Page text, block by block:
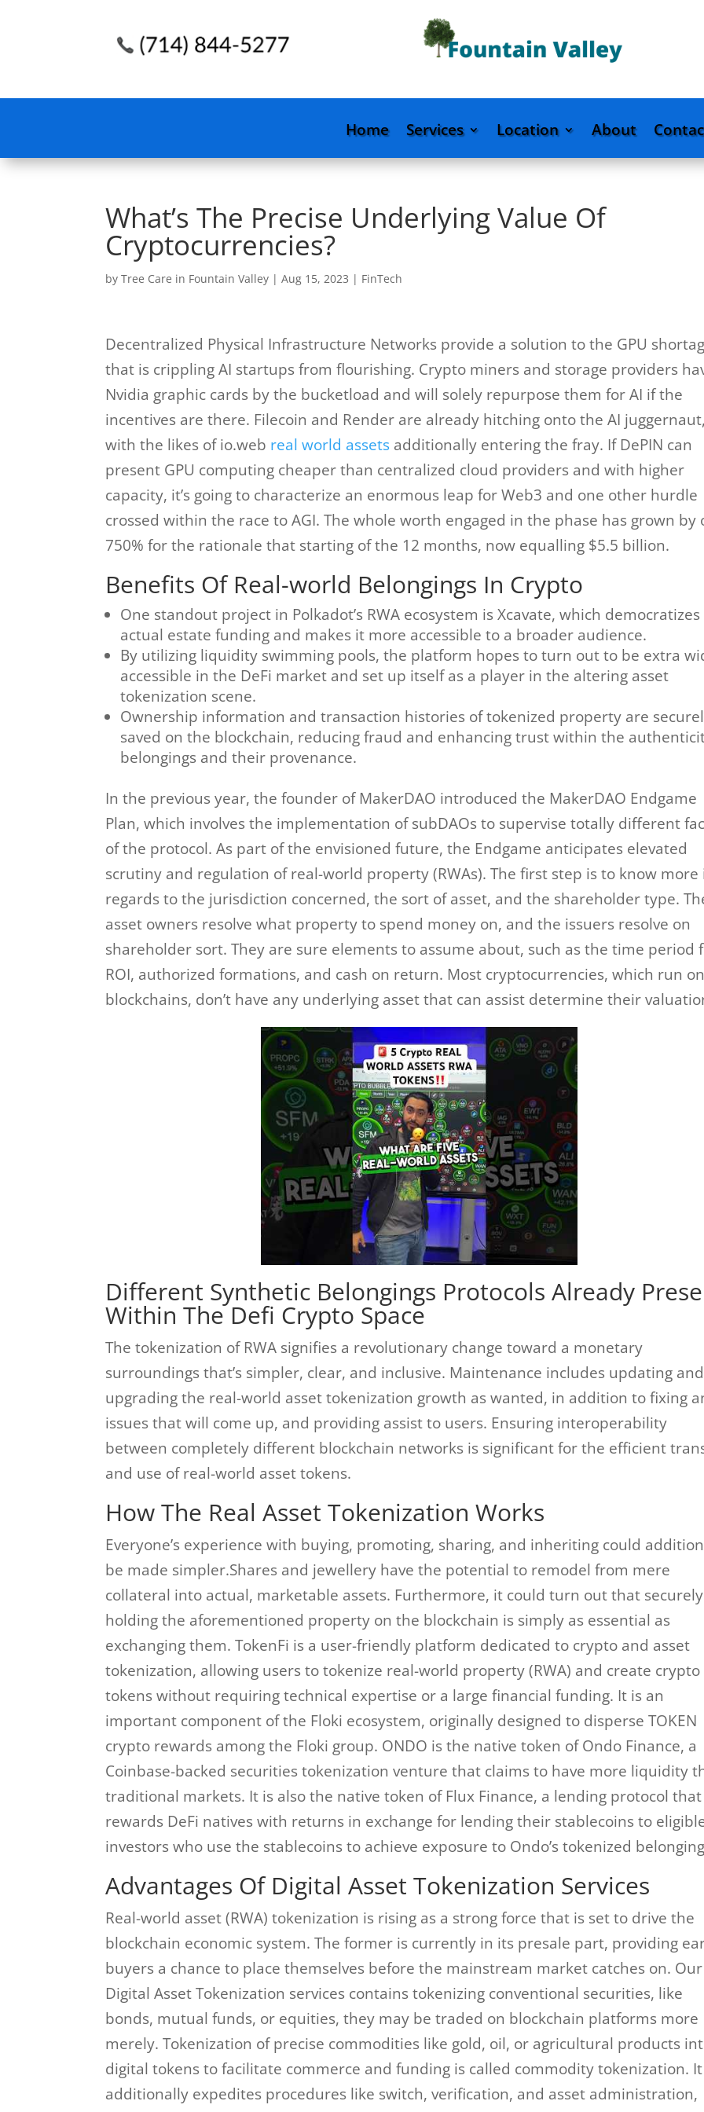
Home Services Location About
What’s The Precise Underlying Value Of
Cryptocurrencies?
byTree Care in Fountain Valley |Aug 15, 2023 | FinTech
Decentralized Physical Infrastructure Networks provide a solution to the GPU
that is crippling AI startups from flourishing. Crypto miners and storage providers
Nvidia graphic cards by the bucketload and will solely repurpose them for AI if the
incentives are there. Filecoin and Render are already hitching onto the AI juggernaut,
with the likes of io.web real world assets additionally entering the fray. If DePIN can
present GPU computing cheaper than centralized cloud providers and with higher
capacity, it’s going to characterize an enormous leap for Web3 and one other hurdle
crossed within the race to AGI. The whole worth engaged in the phase has grown by
750% for the rationale that starting of the 12 months, now equalling $5.5 billion.
Benefits Of Real-world Belongings In Crypto
One standout project in Polkadot’s RWA ecosystem is Xcavate, which democratizes
actual estate funding and makes it more accessible to a broader audience.
By utilizing liquidity swimming pools, the platform hopes to turn out to be extra
accessible in the DeFi market and set up itself as a player in the altering asset
tokenization scene.
Ownership information and transaction histories of tokenized property are
saved on the blockchain, reducing fraud and enhancing trust within the
belongings and their provenance.
In the previous year, the founder of MakerDAO introduced the MakerDAO Endgame
Plan, which involves the implementation of subDAOs to supervise totally different
of the protocol. As part of the envisioned future, the Endgame anticipates elevated
scrutiny and regulation of real-world property (RWAs). The first step is to know more
regards to the jurisdiction concerned, the sort of asset, and the shareholder type.
asset owners resolve what property to spend money on, and the issuers resolve on
shareholder sort. They are sure elements to assume about, such as the time period
ROI, authorized formations, and cash on return. Most cryptocurrencies, which run on
blockchains, don’t have any underlying asset that can assist determine their
Different Synthetic Belongings Protocols Already
Within The Defi Crypto Space
The tokenization of RWA signifies a revolutionary change toward a monetary
surroundings that’s simpler, clear, and inclusive. Maintenance includes updating and
upgrading the real-world asset tokenization growth as wanted, in addition to fixing
issues that will come up, and providing assist to users. Ensuring interoperability
between completely different blockchain networks is significant for the efficient
and use of real-world asset tokens.
How The Real Asset Tokenization Works
Everyone’s experience with buying, promoting, sharing, and inheriting could
be made simpler.Shares and jewellery have the potential to remodel from mere
collateral into actual, marketable assets. Furthermore, it could turn out that securely
holding the aforementioned property on the blockchain is simply as essential as
exchanging them. TokenFi is a user-friendly platform dedicated to crypto and asset
tokenization, allowing users to tokenize real-world property (RWA) and create crypto
tokens without requiring technical expertise or a large financial funding. It is an
important component of the Floki ecosystem, originally designed to disperse TOKEN
crypto rewards among the Floki group. ONDO is the native token of Ondo Finance, a
Coinbase-backed securities tokenization venture that claims to have more liquidity
traditional markets. It is also the native token of Flux Finance, a lending protocol that
rewards DeFi natives with returns in exchange for lending their stablecoins to
investors who use the stablecoins to achieve exposure to Ondo’s tokenized
Advantages Of Digital Asset Tokenization Services
Real-world asset (RWA) tokenization is rising as a strong force that is set to drive the
blockchain economic system. The former is currently in its presale part, providing
buyers a chance to place themselves before the mainstream market catches on. Our
Digital Asset Tokenization services contains tokenizing conventional securities, like
bonds, mutual funds, or equities, they may be traded on blockchain platforms more
merely. Tokenization of precise commodities like gold, oil, or agricultural products
digital tokens to facilitate commerce and funding is called commodity tokenization. It
additionally expedites procedures like switch, verification, and asset administration,